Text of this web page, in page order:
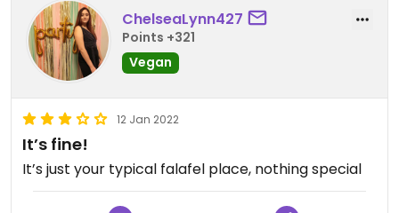
Updated from previous review on 2023-03-30
ChelseaLynn427
Points +321
Vegan
12 Jan 2022
It’s fine!
It’s just your typical falafel place, nothing special